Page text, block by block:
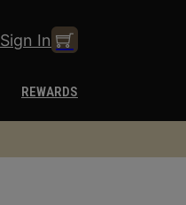
Sign In
REWARDS